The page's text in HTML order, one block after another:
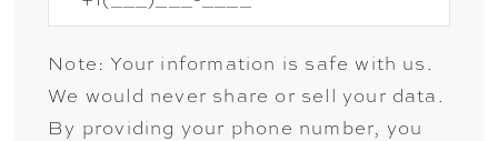
Note: Your information is safe with us.
We would never share or sell your data.
By providing your phone number, you